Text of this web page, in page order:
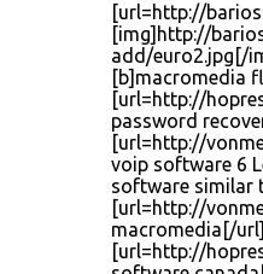
[url=http://
[img]http://
add/euro2.jpg[/
[b]macromedia
[url=http://
password
[url=http://
voip software 6
software similar
[url=http://
macromedia[/
[url=http://